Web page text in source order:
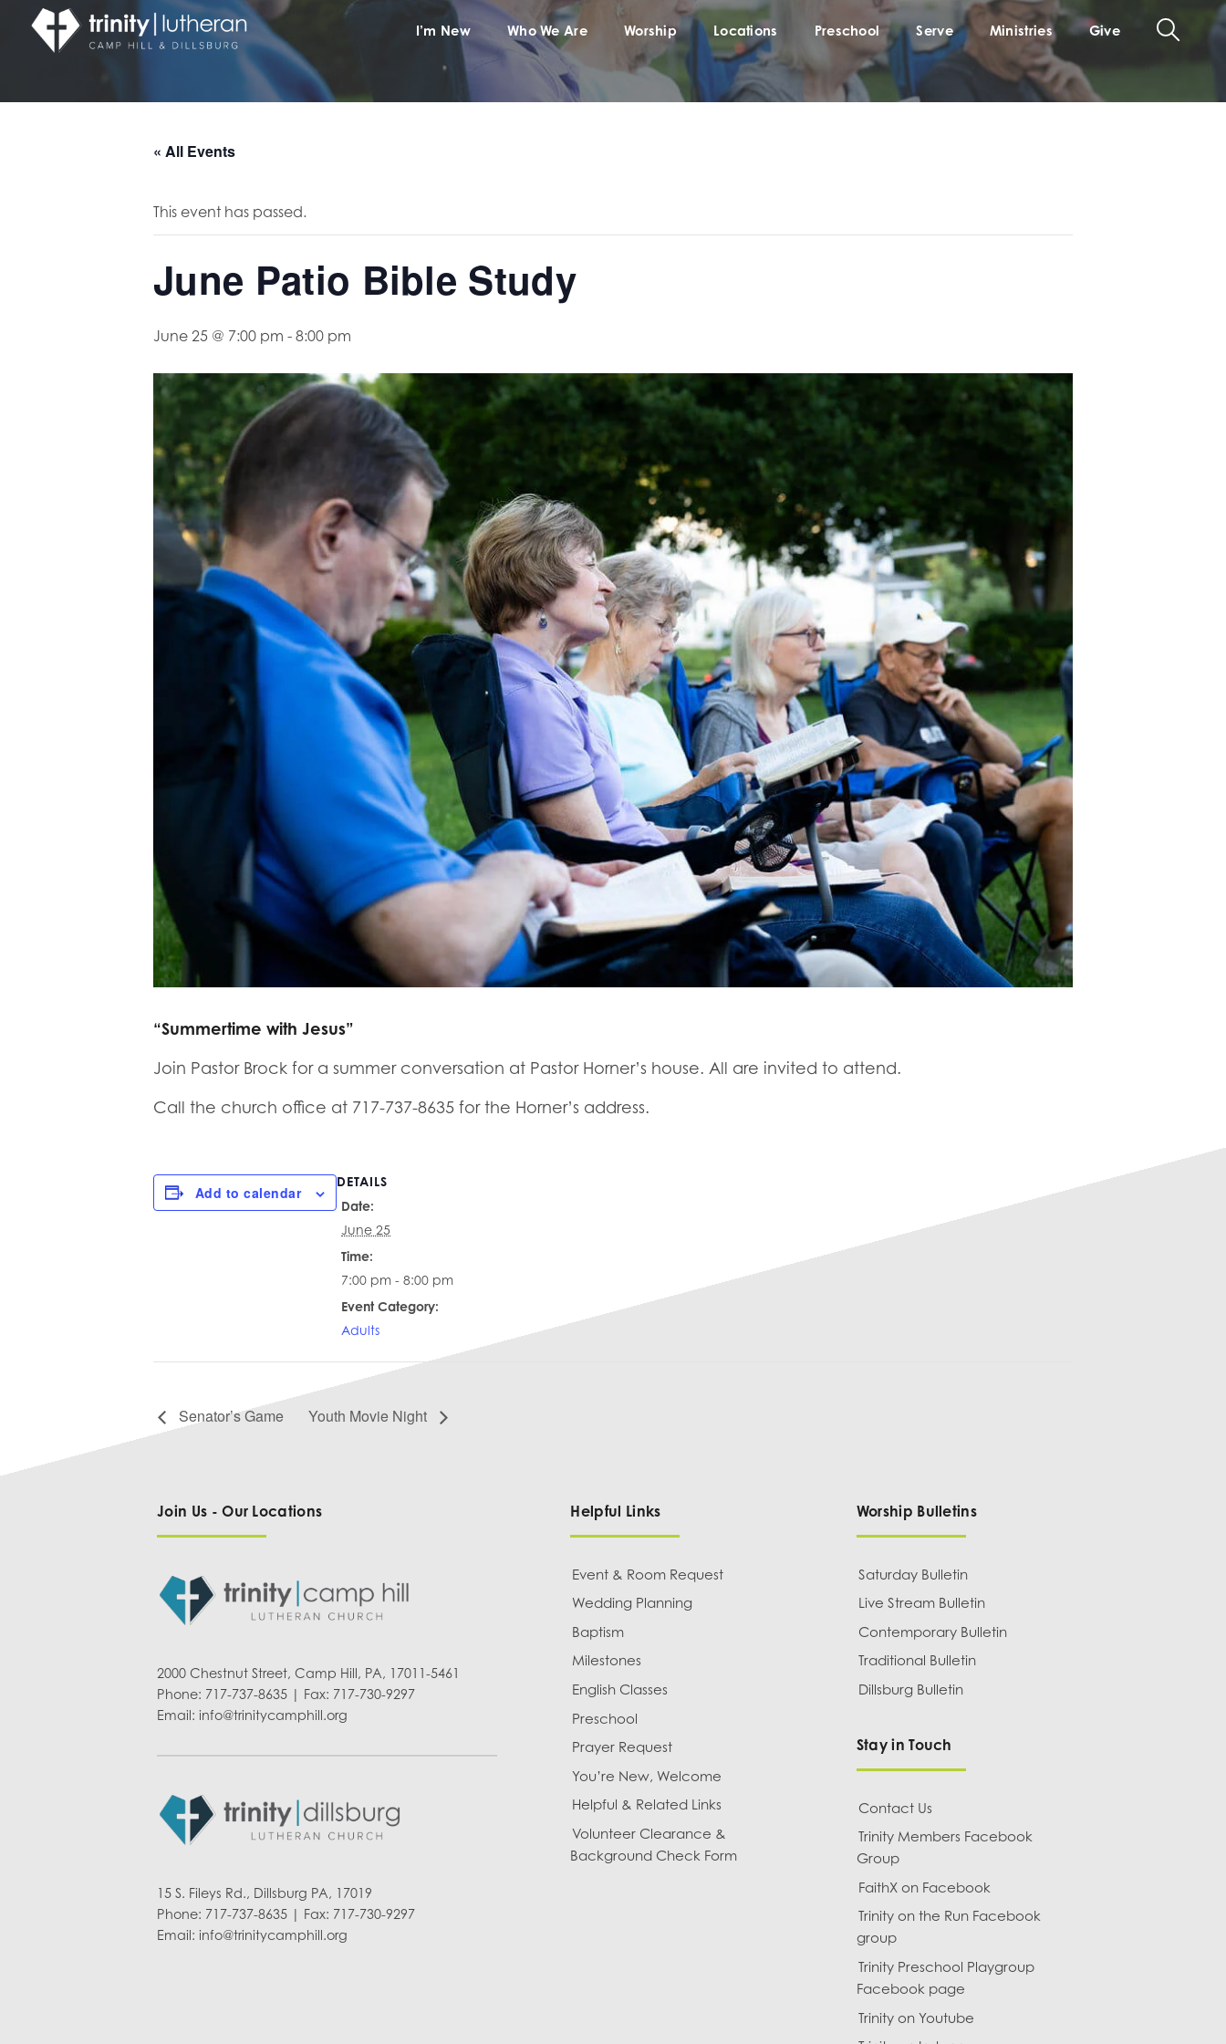
I’m New Who We Are Worship Locations Preschool Serve Ministries Give
« All Events
This event has passed.
June Patio Bible Study
June 25 @ 7:00 pm - 8:00 pm
“Summertime with Jesus”
Join Pastor Brock for a summer conversation at Pastor Horner’s house. All are invited to attend.
Call the church office at 717-737-8635 for the Horner’s address.
Add to calendar
DETAILS
Date:
June 25
Time:
7:00 pm - 8:00 pm
Event Category:
Adults
Senator’s Game Youth Movie Night
Join Us - Our Locations
2000 Chestnut Street, Camp Hill, PA, 17011-5461
Phone: 717-737-8635 | Fax: 717-730-9297
Email: info@trinitycamphill.org
15 S. Fileys Rd., Dillsburg PA, 17019
Phone: 717-737-8635 | Fax: 717-730-9297
Email: info@trinitycamphill.org
Helpful Links
Event & Room Request
Wedding Planning
Baptism
Milestones
English Classes
Preschool
Prayer Request
You’re New, Welcome
Helpful & Related Links
Volunteer Clearance &
Background Check Form
Worship Bulletins
Saturday Bulletin
Live Stream Bulletin
Contemporary Bulletin
Traditional Bulletin
Dillsburg Bulletin
Stay in Touch
Contact Us
Trinity Members Facebook
Group
FaithX on Facebook
Trinity on the Run Facebook
group
Trinity Preschool Playgroup
Facebook page
Trinity on Youtube